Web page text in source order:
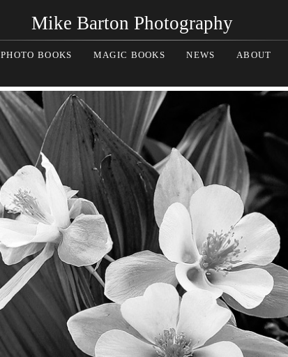
Mike Barton Photography
PHOTO BOOKS MAGIC BOOKS NEWS ABOUT